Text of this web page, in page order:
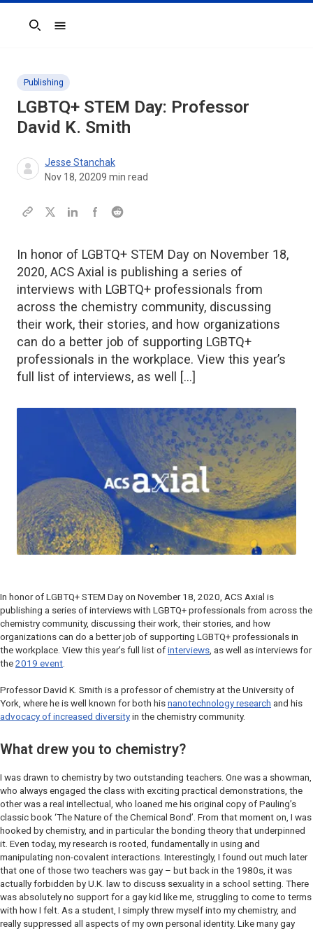
Search
Publishing
LGBTQ+ STEM Day: Professor
David K. Smith
Jesse Stanchak
Nov 18, 20209 min read
In honor of LGBTQ+ STEM Day on November 18,
2020, ACS Axial is publishing a series of
interviews with LGBTQ+ professionals from
across the chemistry community, discussing
their work, their stories, and how organizations
can do a better job of supporting LGBTQ+
professionals in the workplace. View this year’s
full list of interviews, as well […]
In honor of LGBTQ+ STEM Day on November 18, 2020, ACS Axial is
publishing a series of interviews with LGBTQ+ professionals from across the
chemistry community, discussing their work, their stories, and how
organizations can do a better job of supporting LGBTQ+ professionals in
the workplace. View this year’s full list of interviews , as well as interviews for
the 2019 event
Professor David K. Smith is a professor of chemistry at the University of
York, where he is well known for both his nanotechnology research and his
advocacy of increased diversity in the chemistry community.
What drew you to chemistry?
I was drawn to chemistry by two outstanding teachers. One was a showman,
who always engaged the class with exciting practical demonstrations, the
other was a real intellectual, who loaned me his original copy of Pauling’s
classic book ‘The Nature of the Chemical Bond’. From that moment on, I was
hooked by chemistry, and in particular the bonding theory that underpinned
it. Even today, my research is rooted, fundamentally in using and
manipulating non-covalent interactions. Interestingly, I found out much later
that one of those two teachers was gay – but back in the 1980s, it was
actually forbidden by U.K. law to discuss sexuality in a school setting. There
was absolutely no support for a gay kid like me, struggling to come to terms
with how I felt. As a student, I simply threw myself into my chemistry, and
really suppressed all aspects of my own personal identity. Like many gay